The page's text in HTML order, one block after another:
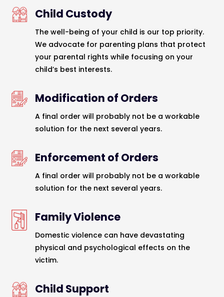
Child Custody
The well-being of your child is our top priority.
We advocate for parenting plans that protect
your parental rights while focusing on your
child’s best interests.
Modification of Orders
A final order will probably not be a workable
solution for the next several years.
Enforcement of Orders
A final order will probably not be a workable
solution for the next several years.
Family Violence
Domestic violence can have devastating
physical and psychological effects on the
victim.
Child Support